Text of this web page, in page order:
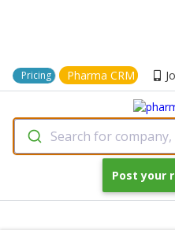
Pricing Pharma CRM
Search for
Post your